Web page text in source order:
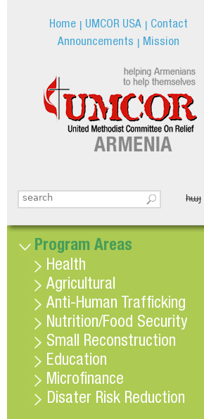
Search this site
Home UMCOR USA Contact
հայ
Announcements Mission
Program Areas
Health
Agricultural
Anti-Human Trafficking
Nutrition/Food Security
Small Reconstruction
Education
Microfinance
Disater Risk Reduction